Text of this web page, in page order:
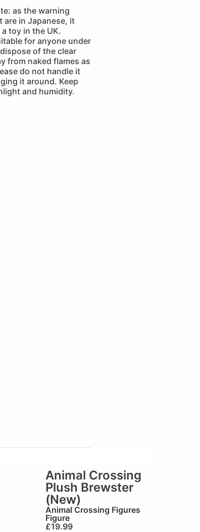
as the warning
are in Japanese, it
toy in the UK.
for anyone under
of the clear
from naked flames as
do not handle it
it around. Keep
and humidity.
Animal Crossing
Plush Brewster
(New)
Animal Crossing Figures
Figure
£19.99